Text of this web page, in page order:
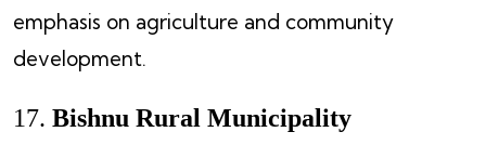
emphasis on agriculture and community
development.
17. Bishnu Rural Municipality